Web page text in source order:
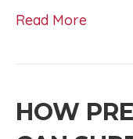
Read More
HOW